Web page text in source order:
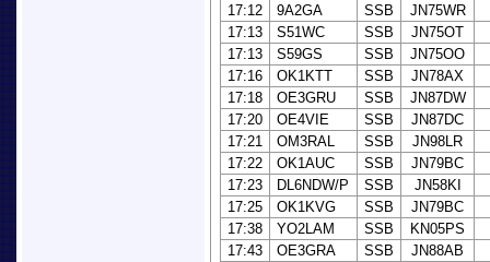
17:12
9A2GA SSB
JN75WR
17:13
S51WC SSB
JN75OT
17:13
S59GS SSB
JN75OO
17:16
OK1KTT SSB
JN78AX
17:18
OE3GRU SSB
JN87DW
17:20
OE4VIE SSB
JN87DC
17:21
OM3RAL SSB
JN98LR
17:22
OK1AUC SSB
JN79BC
17:23
DL6NDW/P SSB
JN58KI
17:25
OK1KVG SSB
JN79BC
17:38
YO2LAM SSB
KN05PS
17:43
OE3GRA SSB
JN88AB